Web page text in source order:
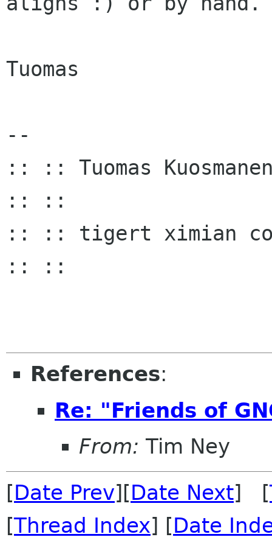
Tuomas
--
:: :: Tuomas
:: ::
:: :: tigert ximian
:: ::
References:
Re: "Friends of
From: Tim Ney
[Date Prev][Date Next] [
[Thread Index] [Date